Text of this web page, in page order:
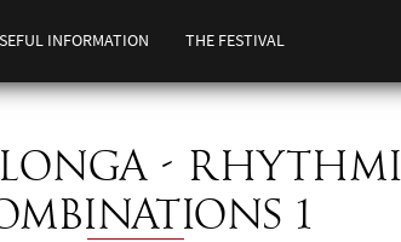
INFORMATION THE FESTIVAL
-
1